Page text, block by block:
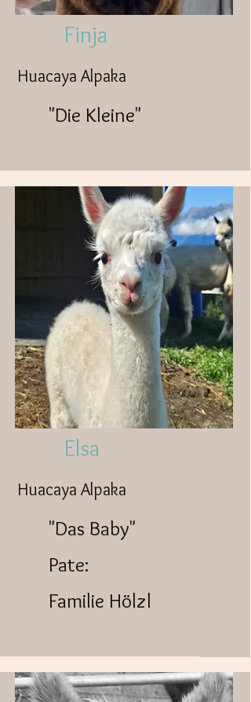
Finja
Huacaya Alpaka
"Die Kleine"
Elsa
Huacaya Alpaka
"Das Baby"
Pate:
Familie Hölzl